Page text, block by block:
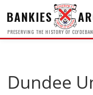
BANKIES
PRESERVING THE HISTORY OF
Dundee